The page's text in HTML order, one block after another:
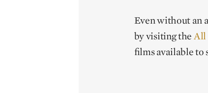
Even without an
by visiting theAll
films available to